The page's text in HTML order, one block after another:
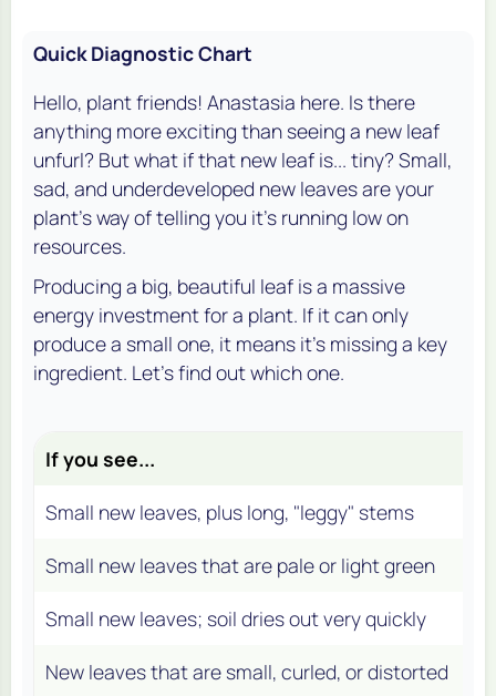
Quick Diagnostic Chart
Hello, plant friends! Anastasia here. Is there
anything more exciting than seeing a new leaf
unfurl? But what if that new leaf is... tiny? Small,
sad, and underdeveloped new leaves are your
plant's way of telling you it's running low on
resources.
Producing a big, beautiful leaf is a massive
energy investment for a plant. If it can only
produce a small one, it means it's missing a key
ingredient. Let's find out which one.
If you see...
Small new leaves, plus long, "leggy" stems
Small new leaves that are pale or light green
Small new leaves; soil dries out very quickly
New leaves that are small, curled, or distorted